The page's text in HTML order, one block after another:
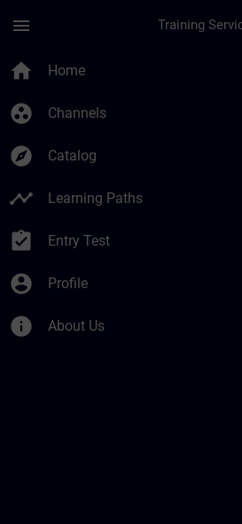
menu
home Home
group_work Channels
explore Catalog
timeline Learning Paths
assignment_turned_in Entry Test
account_circle Profile
info About Us